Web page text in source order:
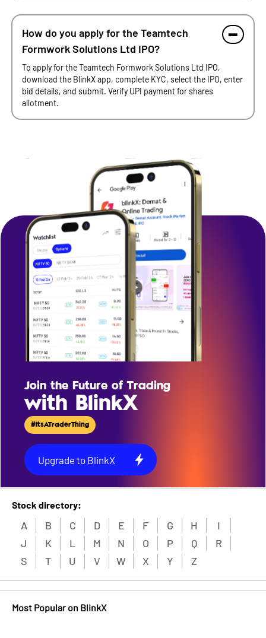
How do you apply for the Teamtech
Formwork Solutions Ltd IPO?
To apply for the Teamtech Formwork Solutions Ltd IPO,
download the BlinkX app, complete KYC, select the IPO, enter
bid details, and submit. Verify UPI payment for shares
allotment.
Join the Future of Trading
with BlinkX
#ItsATraderThing
Upgrade to BlinkX
Stock directory:
A B C D E F G H
I
J
K L M N O P Q
R
S
T U V W X Y Z
Most Popular on BlinkX